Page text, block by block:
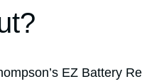
EZ Battery